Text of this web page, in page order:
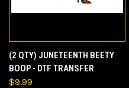
(2 QTY) JUNETEENTH BEETY
BOOP - DTF TRANSFER
$9.99